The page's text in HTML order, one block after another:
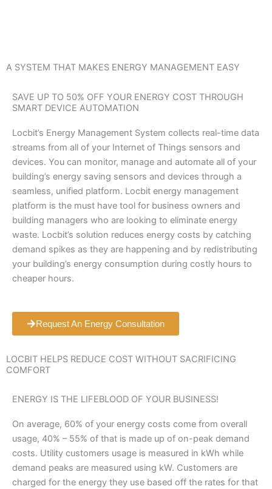
A SYSTEM THAT MAKES ENERGY MANAGEMENT EASY
SAVE UP TO 50% OFF YOUR ENERGY COST THROUGH
SMART DEVICE AUTOMATION
Locbit’s Energy Management System collects real-time data
streams from all of your Internet of Things sensors and
devices. You can monitor, manage and automate all of your
building’s energy saving sensors and devices through a
seamless, unified platform. Locbit energy management
platform is the must have tool for business owners and
building managers who are looking to eliminate energy
waste. Locbit’s solution reduces energy costs by catching
demand spikes as they are happening and by redistributing
your building’s energy consumption during costly hours to
cheaper hours.
Request An Energy Consultation
LOCBIT HELPS REDUCE COST WITHOUT SACRIFICING
COMFORT
ENERGY IS THE LIFEBLOOD OF YOUR BUSINESS!
On average, 60% of your energy costs come from overall
usage, 40% – 55% of that is made up of on-peak demand
costs. Utility customers usage is measured in kWh while
demand peaks are measured using kW. Customers are
charged for the energy they use based off the rates for that